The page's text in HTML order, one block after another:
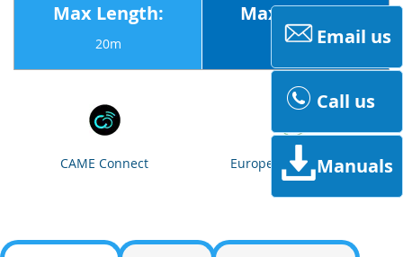
Max Length:
20m
Max Weight:
1800Kg
CAME Connect European Standards
Email us
Call us
Manuals